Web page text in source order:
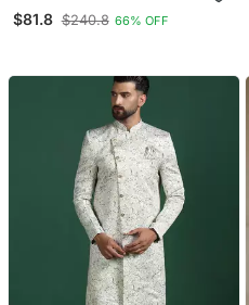
Embroidered Work
And Pant
$81.8 $240.8 66% OFF